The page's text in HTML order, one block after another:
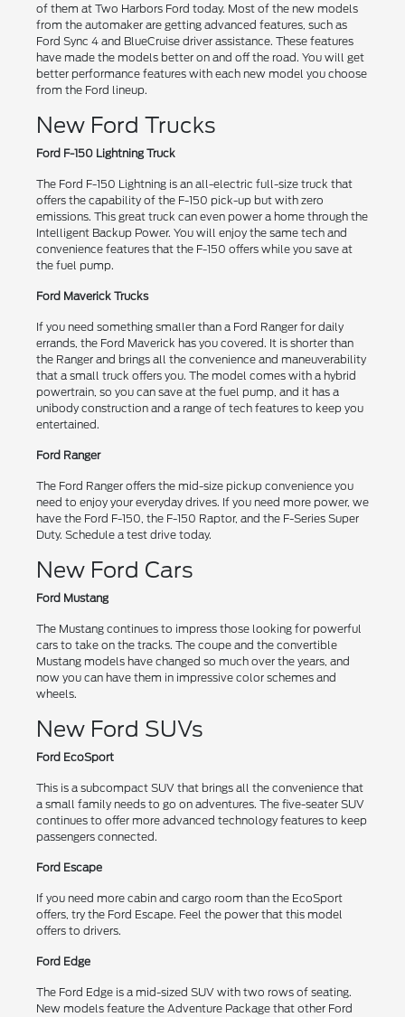
of them at Two Harbors Ford today. Most of the new models
from the automaker are getting advanced features, such as
Ford Sync 4 and BlueCruise driver assistance. These features
have made the models better on and off the road. You will get
better performance features with each new model you choose
from the Ford lineup.
New Ford Trucks
Ford F-150 Lightning Truck
The Ford F-150 Lightning is an all-electric full-size truck that
offers the capability of the F-150 pick-up but with zero
emissions. This great truck can even power a home through the
Intelligent Backup Power. You will enjoy the same tech and
convenience features that the F-150 offers while you save at
the fuel pump.
Ford Maverick Trucks
If you need something smaller than a Ford Ranger for daily
errands, the Ford Maverick has you covered. It is shorter than
the Ranger and brings all the convenience and maneuverability
that a small truck offers you. The model comes with a hybrid
powertrain, so you can save at the fuel pump, and it has a
unibody construction and a range of tech features to keep you
entertained.
Ford Ranger
The Ford Ranger offers the mid-size pickup convenience you
need to enjoy your everyday drives. If you need more power, we
have the Ford F-150, the F-150 Raptor, and the F-Series Super
Duty. Schedule a test drive today.
New Ford Cars
Ford Mustang
The Mustang continues to impress those looking for powerful
cars to take on the tracks. The coupe and the convertible
Mustang models have changed so much over the years, and
now you can have them in impressive color schemes and
wheels.
New Ford SUVs
Ford EcoSport
This is a subcompact SUV that brings all the convenience that
a small family needs to go on adventures. The five-seater SUV
continues to offer more advanced technology features to keep
passengers connected.
Ford Escape
If you need more cabin and cargo room than the EcoSport
offers, try the Ford Escape. Feel the power that this model
offers to drivers.
Ford Edge
The Ford Edge is a mid-sized SUV with two rows of seating.
New models feature the Adventure Package that other Ford